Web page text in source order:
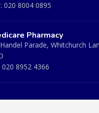
020 8004 0895
Pharmacy
Parade, Whitchurch
020 8952 4366